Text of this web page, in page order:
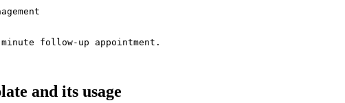
follow-up appointment.
and its usage